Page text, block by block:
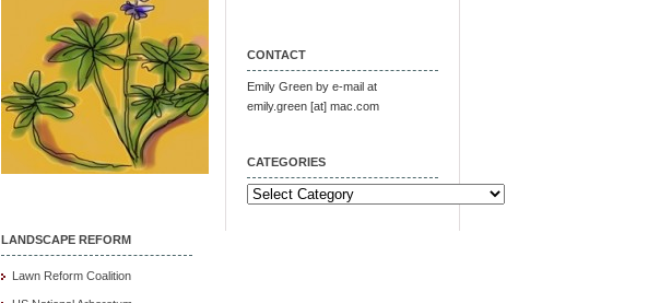
LANDSCAPE REFORM
Lawn Reform Coalition
CONTACT
Emily Green by e-mail at
emily.green [at] mac.com
CATEGORIES
Categories